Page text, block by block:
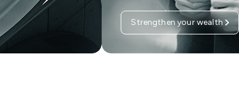
Strengthen your wealth